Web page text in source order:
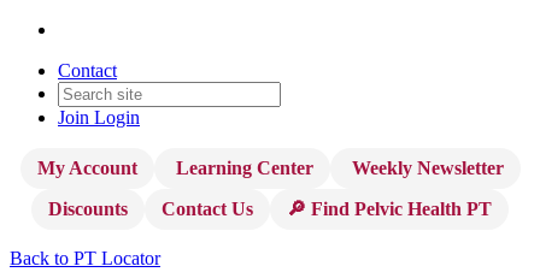
Contact
Join Login
My Account Learning Center
Weekly Newsletter
Discounts
Contact Us 🔎 Find Pelvic Health PT
Back to PT Locator